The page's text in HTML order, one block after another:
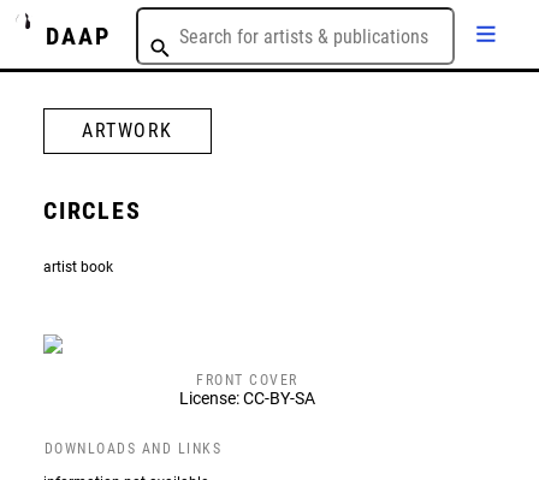
DAAP
ARTWORK
CIRCLES
artist book
FRONT COVER
License: CC-BY-SA
DOWNLOADS AND LINKS